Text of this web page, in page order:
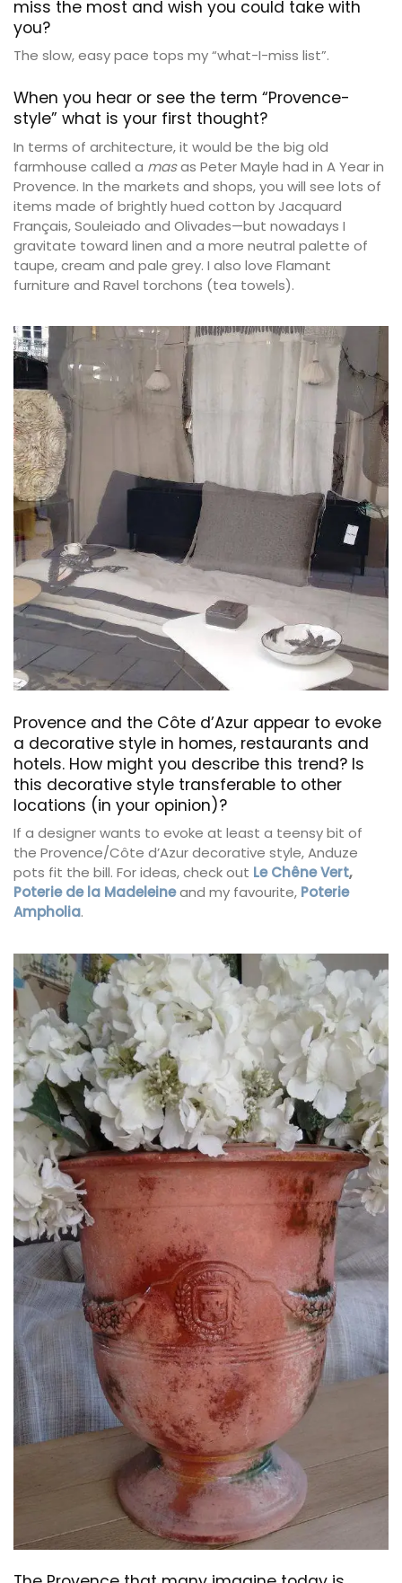
miss the most and wish you could take with
you?
The slow, easy pace tops my “what-I-miss list”.
When you hear or see the term “Provence-
style” what is your first thought?
In terms of architecture, it would be the big old
farmhouse called a masas Peter Mayle had in A Year in
Provence. In the markets and shops, you will see lots of
items made of brightly hued cotton by Jacquard
Français, Souleiado and Olivades—but nowadays I
gravitate toward linen and a more neutral palette of
taupe, cream and pale grey. I also love Flamant
furniture and Ravel torchons (tea towels).
Provence and the Côte d’Azur appear to evoke
a decorative style in homes, restaurants and
hotels. How might you describe this trend? Is
this decorative style transferable to other
locations (in your opinion)?
If a designer wants to evoke at least a teensy bit of
the Provence/Côte d’Azur decorative style, Anduze
pots fit the bill. For ideas, check out Le Chêne Vert,
Poterie de la Madeleineand my favourite, Poterie
Ampholia.